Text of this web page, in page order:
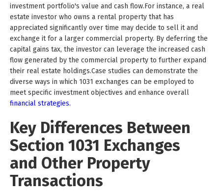
investment portfolio's value and cash flow.For instance, a real
estate investor who owns a rental property that has
appreciated significantly over time may decide to sell it and
exchange it for a larger commercial property. By deferring the
capital gains tax, the investor can leverage the increased cash
flow generated by the commercial property to further expand
their real estate holdings.Case studies can demonstrate the
diverse ways in which 1031 exchanges can be employed to
meet specific investment objectives and enhance overall
financial strategies.
Key Differences Between
Section 1031 Exchanges
and Other Property
Transactions